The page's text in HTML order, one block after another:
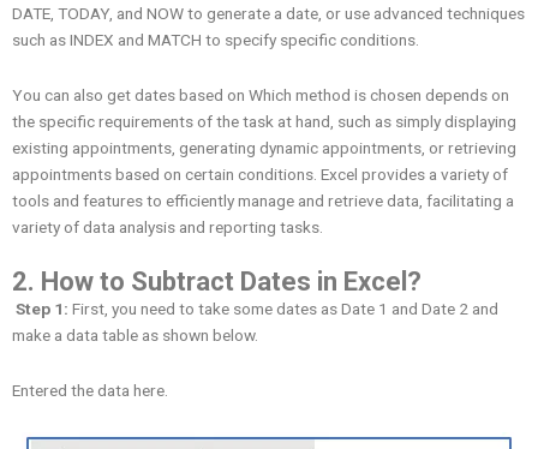
DATE, TODAY, and NOW to generate a date, or use advanced techniques
such as INDEX and MATCH to specify specific conditions.
You can also get dates based on Which method is chosen depends on
the specific requirements of the task at hand, such as simply displaying
existing appointments, generating dynamic appointments, or retrieving
appointments based on certain conditions. Excel provides a variety of
tools and features to efficiently manage and retrieve data, facilitating a
variety of data analysis and reporting tasks.
2. How to Subtract Dates in Excel?
Step 1: First, you need to take some dates as Date 1 and Date 2 and
make a data table as shown below.
Entered the data here.